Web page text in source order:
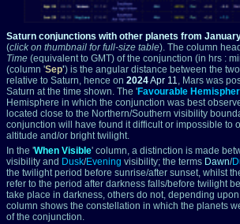
Saturn conjunctions with other planets from
(click on thumbnail for full-size table). The column
Time (equivalent to GMT) of the conjunction (in hrs :
(column 'Sep') is the angular distance between the
relative to Saturn, hence on 2024Apr 11, Mars was
Saturn at the time shown. The 'Favourable
Hemisphere in which the conjunction was best
located close to the Northern/Southern visibility
conjunction will have found it difficult or impossible to
altitude and/or bright twilight.
In the 'When Visible' column, a distinction is made
visibility and Dusk/Evening visibility; the terms Dawn/
the twilight period before sunrise/after sunset, whilst
refer to the period after darkness falls/before twilight
take place in darkness, others do not, depending
column shows the constellation in which the planets
of the conjunction.